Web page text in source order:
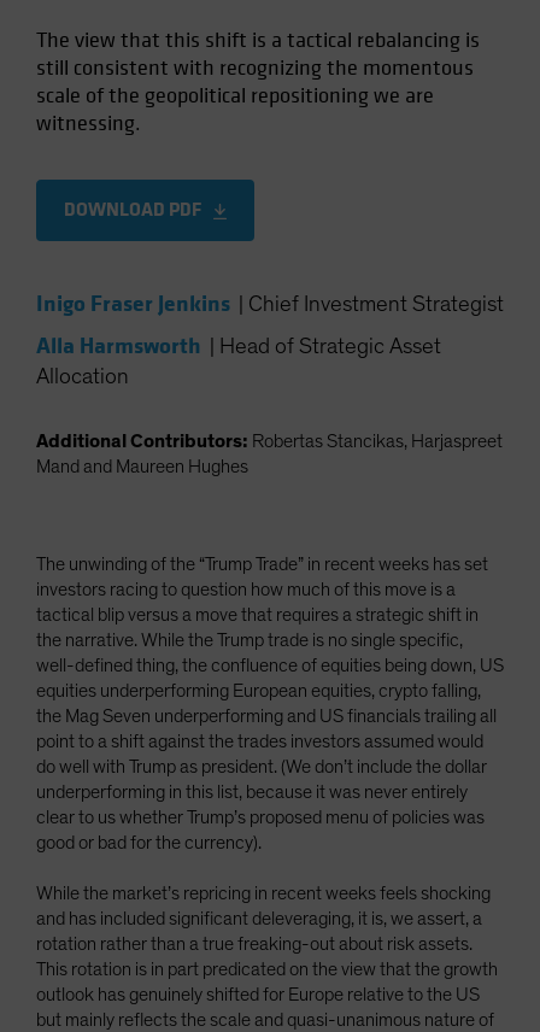
The view that this shift is a tactical rebalancing is
still consistent with recognizing the momentous
scale of the geopolitical repositioning we are
witnessing.
DOWNLOAD PDF
Inigo Fraser Jenkins Chief Investment Strategist
Alla Harmsworth
Head of Strategic Asset
Allocation
Additional Contributors: Robertas Stancikas, Harjaspreet
Mand and Maureen Hughes
The unwinding of the “Trump Trade” in recent weeks has set
investors racing to question how much of this move is a
tactical blip versus a move that requires a strategic shift in
the narrative. While the Trump trade is no single specific,
well-defined thing, the confluence of equities being down, US
equities underperforming European equities, crypto falling,
the Mag Seven underperforming and US financials trailing all
point to a shift against the trades investors assumed would
do well with Trump as president. (We don’t include the dollar
underperforming in this list, because it was never entirely
clear to us whether Trump’s proposed menu of policies was
good or bad for the currency).
While the market’s repricing in recent weeks feels shocking
and has included significant deleveraging, it is, we assert, a
rotation rather than a true freaking-out about risk assets.
This rotation is in part predicated on the view that the growth
outlook has genuinely shifted for Europe relative to the US
but mainly reflects the scale and quasi-unanimous nature of